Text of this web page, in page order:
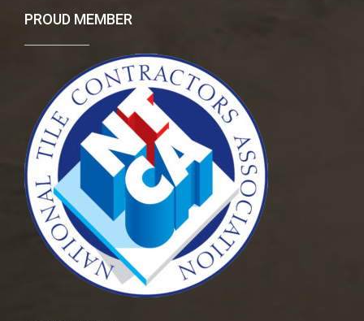
PROUD MEMBER